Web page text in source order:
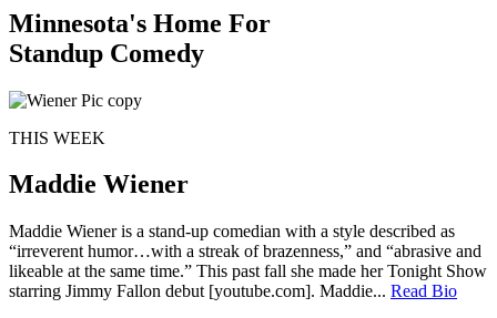
Minnesota's Home For
Standup Comedy
THIS WEEK
Maddie Wiener
Maddie Wiener is a stand-up comedian with a style described as
“irreverent humor…with a streak of brazenness,” and “abrasive and
likeable at the same time.” This past fall she made her Tonight Show
starring Jimmy Fallon debut [youtube.com]. Maddie... Read Bio